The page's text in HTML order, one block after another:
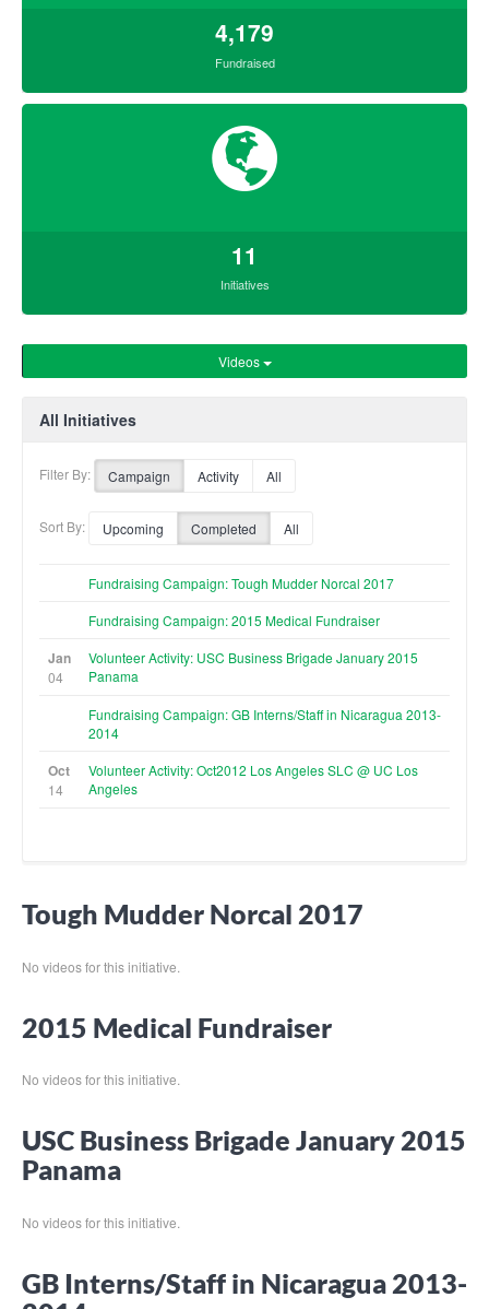
4,179
Fundraised
11
Initiatives
Videos
All Initiatives
Filter By: Campaign Activity All
Sort By: Upcoming Completed All
Fundraising Campaign: Tough Mudder Norcal 2017
Fundraising Campaign: 2015 Medical Fundraiser
Jan
04
Volunteer Activity: USC Business Brigade January 2015
Panama
Fundraising Campaign: GB Interns/Staff in Nicaragua 2013-
2014
Oct
14
Volunteer Activity: Oct2012 Los Angeles SLC @ UC Los
Angeles
Tough Mudder Norcal 2017
No videos for this initiative.
2015 Medical Fundraiser
No videos for this initiative.
USC Business Brigade January 2015
Panama
No videos for this initiative.
GB Interns/Staff in Nicaragua 2013-